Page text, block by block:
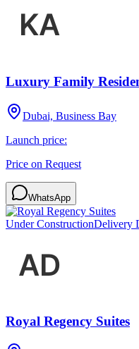
Luxury Family
Dubai, Business Bay
Launch price:
Price on Request
WhatsApp
Under ConstructionDelivery
Royal Regency Suites